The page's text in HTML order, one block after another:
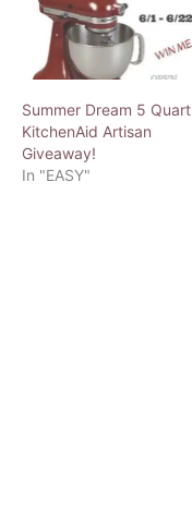
Summer Dream 5 Quart
KitchenAid Artisan
Giveaway!
In "EASY"